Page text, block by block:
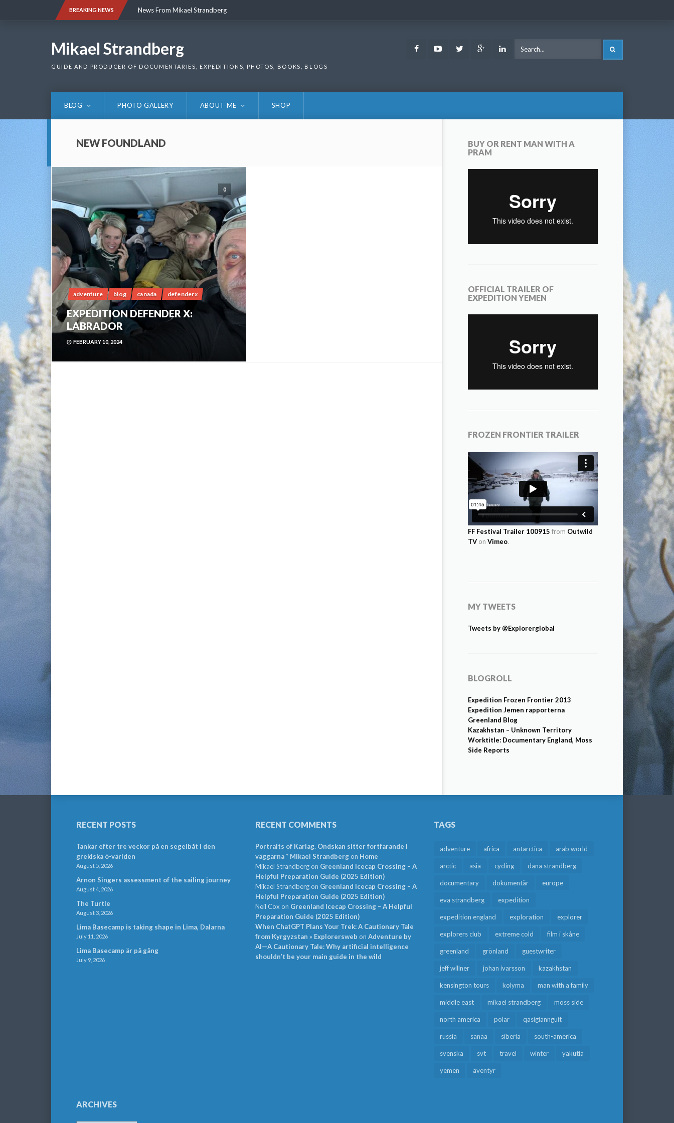
BREAKING NEWS News From Mikael Strandberg
Mikael Strandberg
GUIDE AND PRODUCER OF DOCUMENTARIES, EXPEDITIONS, PHOTOS, BOOKS, BLOGS
FacebookYoutubeTwitter Google LinkedIn
BLOG PHOTO GALLERY ABOUT ME SHOP
NEW FOUNDLAND
0
adventure blog canada defenderx
EXPEDITION DEFENDER X:
LABRADOR
FEBRUARY 10, 2024
BUY OR RENT MAN WITH A
PRAM
OFFICIAL TRAILER OF
EXPEDITION YEMEN
FROZEN FRONTIER TRAILER
FF Festival Trailer 100915 from Outwild
TV on Vimeo.
MY TWEETS
Tweets by @Explorerglobal
BLOGROLL
Expedition Frozen Frontier 2013
Expedition Jemen rapporterna
Greenland Blog
Kazakhstan – Unknown Territory
Worktitle: Documentary England, Moss
Side Reports
RECENT POSTS
Tankar efter tre veckor på en segelbåt i den
grekiska ö-världen
August 5, 2026
Arnon Singers assessment of the sailing journey
August 4, 2026
The Turtle
August 3, 2026
Lima Basecamp is taking shape in Lima, Dalarna
July 11, 2026
Lima Basecamp är på gång
July 9, 2026
RECENT COMMENTS
Portraits of Karlag. Ondskan sitter fortfarande i
väggarna * Mikael Strandbergon Home
Mikael Strandbergon Greenland Icecap Crossing – A
Helpful Preparation Guide (2025 Edition)
Mikael Strandbergon Greenland Icecap Crossing – A
Helpful Preparation Guide (2025 Edition)
Neil Cox on Greenland Icecap Crossing – A Helpful
Preparation Guide (2025 Edition)
When ChatGPT Plans Your Trek: A Cautionary Tale
from Kyrgyzstan » Explorersweb on Adventure by
AI—A Cautionary Tale: Why artificial intelligence
shouldn’t be your main guide in the wild
TAGS
adventure africa antarctica arab world
arctic asia cycling dana strandberg
documentary dokumentär europe
eva strandberg expedition
expedition england exploration explorer
explorers club extreme cold film i skåne
greenland grönland guestwriter
jeff willner johan ivarsson kazakhstan
kensington tours kolyma man with a family
middle east mikael strandberg moss side
north america polar qasigiannguit
russia sanaa siberia south-america
svenska svt travel winter yakutia
yemen äventyr
ARCHIVES